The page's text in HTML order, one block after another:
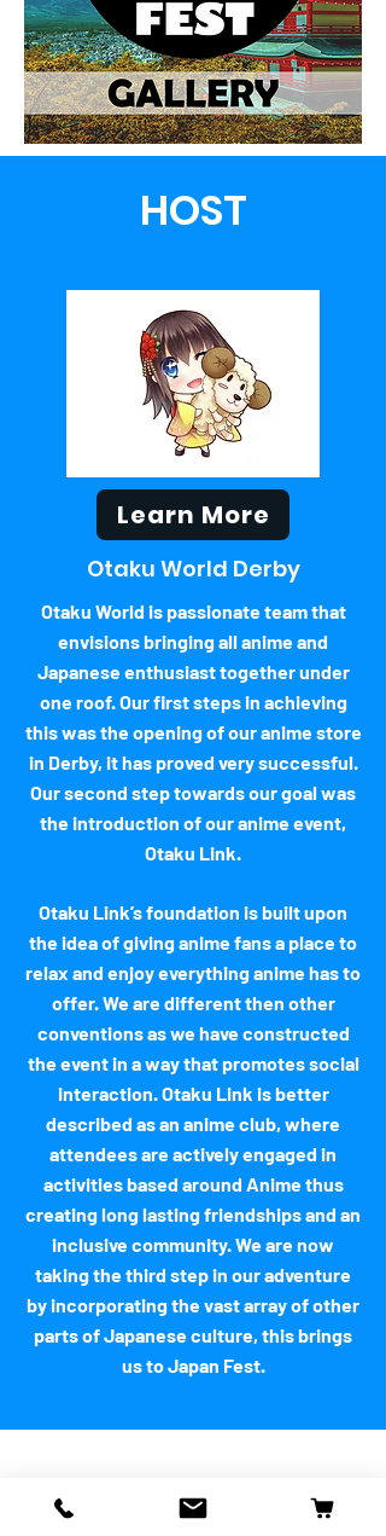
HOST
Learn More
Otaku World Derby
Otaku World is passionate team that
envisions bringing all anime and
Japanese enthusiast together under
one roof. Our first steps in achieving
this was the opening of our anime store
in Derby, it has proved very successful.
Our second step towards our goal was
the introduction of our anime event,
Otaku Link.
Otaku Link’s foundation is built upon
the idea of giving anime fans a place to
relax and enjoy everything anime has to
offer. We are different then other
conventions as we have constructed
the event in a way that promotes social
interaction. Otaku Link is better
described as an anime club, where
attendees are actively engaged in
activities based around Anime thus
creating long lasting friendships and an
inclusive community. We are now
taking the third step in our adventure
by incorporating the vast array of other
parts of Japanese culture, this brings
us to Japan Fest.